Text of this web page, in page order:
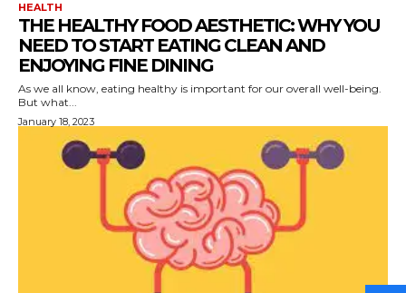
HEALTH
THE HEALTHY FOOD AESTHETIC: WHY YOU
NEED TO START EATING CLEAN AND
ENJOYING FINE DINING
As we all know, eating healthy is important for our overall well-being.
But what...
January 18, 2023